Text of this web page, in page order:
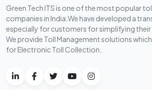
Green Tech ITS is one of the most popular
companies in India.We have developed a
especially for customers for simplifying
We provide Toll Management solutions
for Electronic Toll Collection.